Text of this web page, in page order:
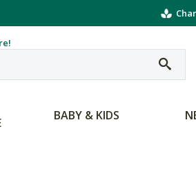
BABY & KIDS